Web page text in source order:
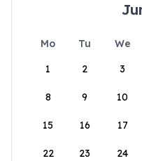
Mo Tu We
1
2 3
8 9 10
15 16 17
22 23 24